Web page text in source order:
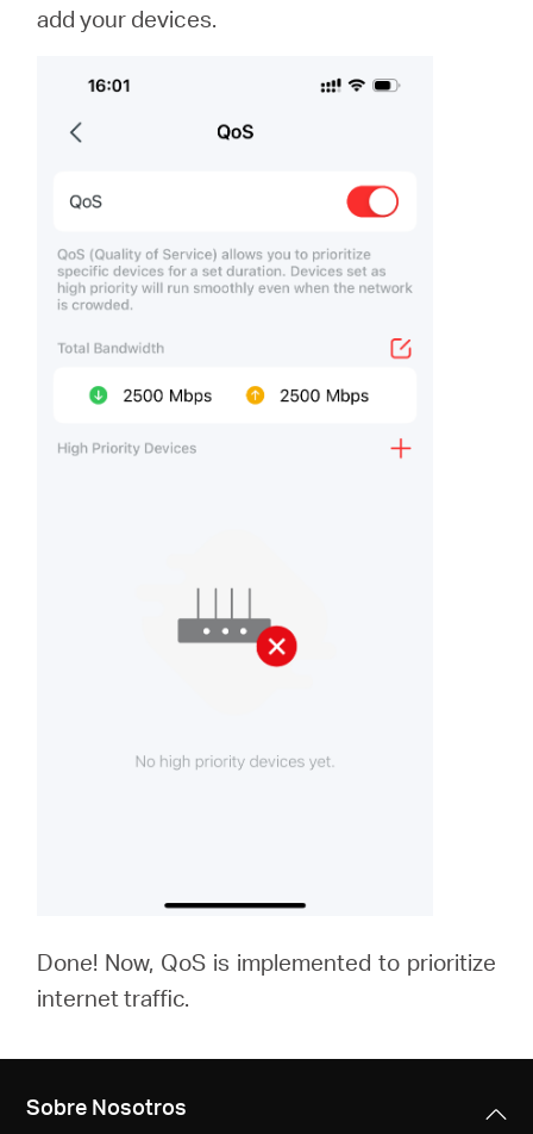
add your devices.
Done! Now, QoS is implemented to prioritize
internet traffic.
Sobre Nosotros